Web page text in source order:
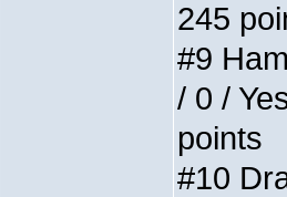
245
#9
/ 0 /
points
#10